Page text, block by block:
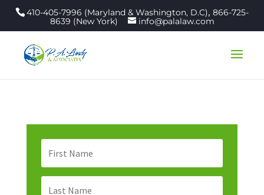
410-405-7996 (Maryland & Washington, D.C), 866-725-
8639 (New York)
info@palalaw.com